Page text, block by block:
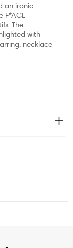
an ironic
F*ACE
The
with
necklace